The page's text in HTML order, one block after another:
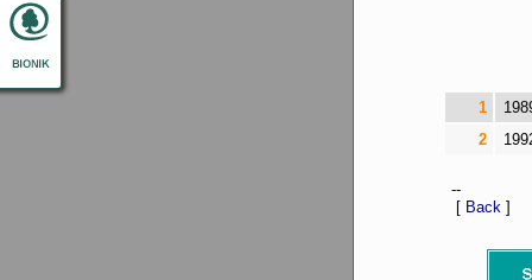
1
2
--
[ Back ]